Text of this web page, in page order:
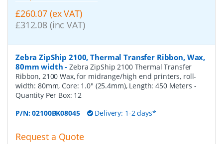
£260.07 (ex VAT)
£312.08 (inc VAT)
Zebra ZipShip 2100, Thermal Transfer Ribbon, Wax,
80mm width -Zebra ZipShip 2100 Thermal Transfer
Ribbon, 2100 Wax, for midrange/high end printers, roll-
width: 80mm, Core: 1.0" (25.4mm), Length: 450 Meters -
Quantity Per Box: 12
P/N:02100BK08045 Delivery: 1-2 days*
Request a Quote